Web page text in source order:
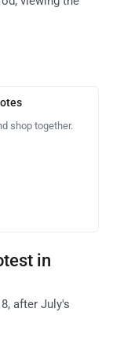
shop together.
in
after July's